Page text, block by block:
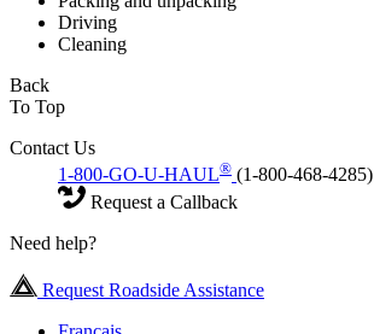
Driving
Cleaning
Back
To Top
Contact Us
1-800-GO-U-HAUL® (1-800-468-4285)
Request a Callback
Need help?
Request Roadside Assistance